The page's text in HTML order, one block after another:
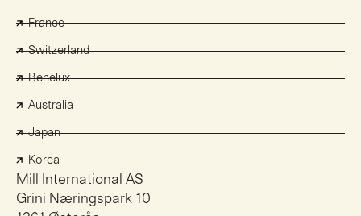
France
Switzerland
Benelux
Australia
Japan
Korea
Mill International AS
Grini Næringspark 10